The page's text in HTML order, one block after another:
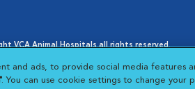
VCA Animal Hospitals all rights reserved.
Opens in New Window
Cookie
Opens in
and ads, to provide social media features
in a new tab)
. You can use cookie settings to change your